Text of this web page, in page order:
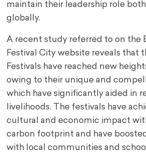
maintain their leadership role
globally.
A recent study referred to on the
Festival City website reveals that
Festivals have reached new
owing to their unique and
which have significantly aided in
livelihoods. The festivals have
cultural and economic impact
carbon footprint and have
with local communities and